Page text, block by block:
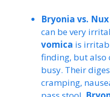
Bryonia vs.
can be very
vomica is
finding, but also
busy. Their
cramping,